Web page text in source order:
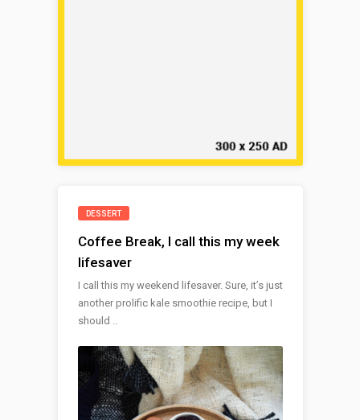
DESSERT
Coffee Break, I call this my week
lifesaver
I call this my weekend lifesaver. Sure, it’s just
another prolific kale smoothie recipe, but I
should ..